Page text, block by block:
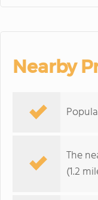
Nearby
The
(1.2